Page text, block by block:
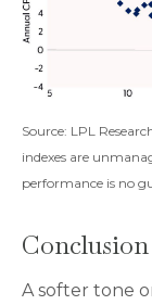
Source: LPL
indexes are
performance is no
Conclusion
A softer tone